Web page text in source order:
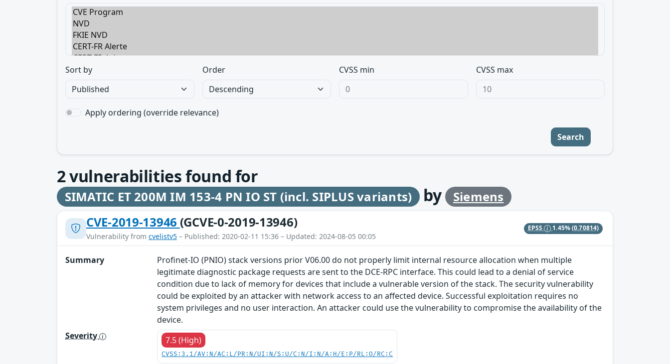
Sort by Order CVSS min CVSS max
Apply ordering (override relevance)
Search
2vulnerabilities found for
SIMATIC ET 200M IM 153-4 PN IO ST (incl. SIPLUS variants) by Siemens
CVE-2019-13946 (GCVE-0-2019-13946)
Vulnerability from cvelistv5 – Published: 2020-02-11 15:36 – Updated: 2024-08-05 00:05
EPSS 1.45%(0.70814)
Summary
Profinet-IO (PNIO) stack versions prior V06.00 do not properly limit internal resource allocation when multiple
legitimate diagnostic package requests are sent to the DCE-RPC interface. This could lead to a denial of service
condition due to lack of memory for devices that include a vulnerable version of the stack. The security vulnerability
could be exploited by an attacker with network access to an affected device. Successful exploitation requires no
system privileges and no user interaction. An attacker could use the vulnerability to compromise the availability of the
device.
Severity
7.5 (High)
CVSS:3.1/AV:N/AC:L/PR:N/UI:N/S:U/C:N/I:N/A:H/E:P/RL:O/RC:C